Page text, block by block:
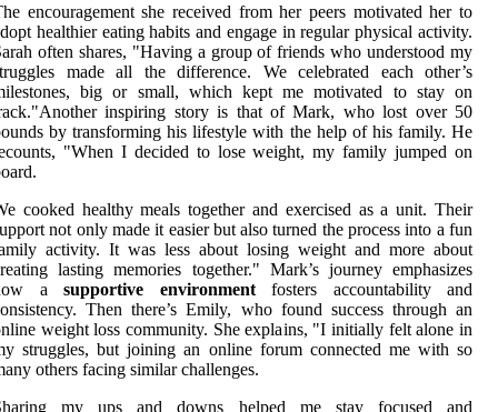
encouragement she received from her peers motivated her to
healthier eating habits and engage in regular physical activity.
often shares, "Having a group of friends who understood my
made all the difference. We celebrated each other’s
big or small, which kept me motivated to stay on
inspiring story is that of Mark, who lost over 50
by transforming his lifestyle with the help of his family. He
"When I decided to lose weight, my family jumped on
cooked healthy meals together and exercised as a unit. Their
not only made it easier but also turned the process into a fun
activity. It was less about losing weight and more about
lasting memories together." Mark’s journey emphasizes
a supportive environmentfosters accountability and
Then there’s Emily, who found success through an
weight loss community. She explains, "I initially felt alone in
struggles, but joining an online forum connected me with so
others facing similar challenges.
my ups and downs helped me stay focused and